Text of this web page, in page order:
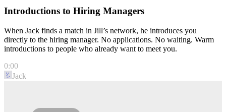
Introductions to Hiring Managers
When Jack finds a match in Jill’s network, he introduces you
directly to the hiring manager. No applications. No waiting. Warm
introductions to people who already want to meet you.
0:00
Jack